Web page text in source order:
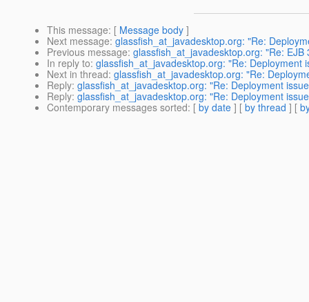
This message: [ Message body ]
Next message: glassfish_at_javadesktop.org: "Re:
Previous message: glassfish_at_javadesktop.org: "Re:
In reply to: glassfish_at_javadesktop.org: "Re: Deployment
Next in thread: glassfish_at_javadesktop.org: "Re:
Reply: glassfish_at_javadesktop.org: "Re: Deployment
Reply: glassfish_at_javadesktop.org: "Re: Deployment
Contemporary messages sorted: [ by date ] [ by thread ] [